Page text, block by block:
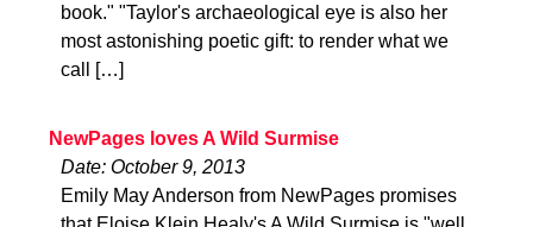
book." "Taylor's archaeological eye is also her
most astonishing poetic gift: to render what we
call […]
NewPages loves A Wild Surmise
Date: October 9, 2013
Emily May Anderson from NewPages promises